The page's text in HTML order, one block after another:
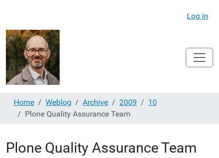
Log in
Home Weblog Archive 2009
10
Plone Quality Assurance Team
Plone Quality Assurance Team